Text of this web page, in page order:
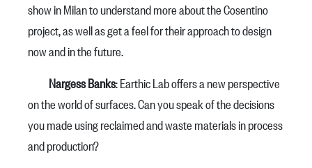
show in Milan to understand more about the Cosentino
project, as well as get a feel for their approach to design
now and in the future.
Nargess Banks: Earthic Lab offers a new perspective
on the world of surfaces. Can you speak of the decisions
you made using reclaimed and waste materials in process
and production?